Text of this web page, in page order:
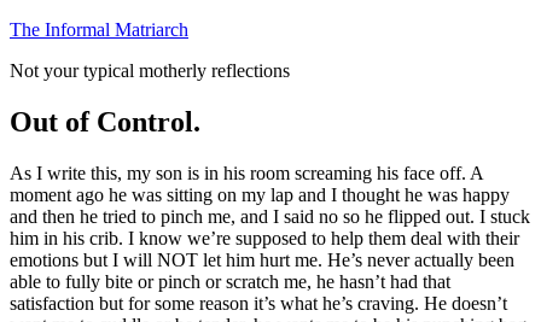
Skip
content
The Informal Matriarch
Not your typical motherly reflections
Out of Control.
As I write this, my son is in his room screaming his face off. A
moment ago he was sitting on my lap and I thought he was happy
and then he tried to pinch me, and I said no so he flipped out. I stuck
him in his crib. I know we’re supposed to help them deal with their
emotions but I will NOT let him hurt me. He’s never actually been
able to fully bite or pinch or scratch me, he hasn’t had that
satisfaction but for some reason it’s what he’s craving. He doesn’t